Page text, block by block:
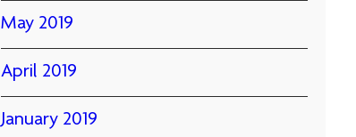
May 2019
April 2019
January 2019